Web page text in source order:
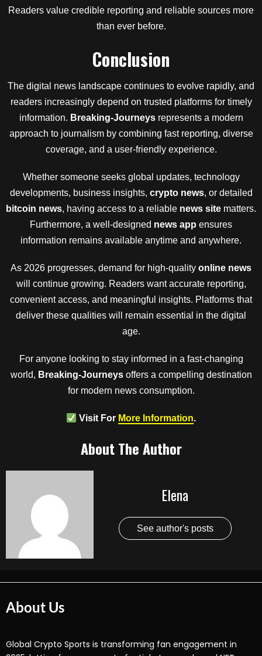
Readers value credible reporting and reliable sources more
than ever before.
Conclusion
The digital news landscape continues to evolve rapidly, and
readers increasingly depend on trusted platforms for timely
information. Breaking-Journeysrepresents a modern
approach to journalism by combining fast reporting, diverse
coverage, and a user-friendly experience.
Whether someone seeks global updates, technology
developments, business insights, crypto news, or detailed
bitcoin news, having access to a reliable news site matters.
Furthermore, a well-designed news app ensures
information remains available anytime and anywhere.
As 2026 progresses, demand for high-quality online news
will continue growing. Readers want accurate reporting,
convenient access, and meaningful insights. Platforms that
deliver these qualities will remain essential in the digital
age.
For anyone looking to stay informed in a fast-changing
world, Breaking-Journeysoffers a compelling destination
for modern news consumption.
Visit For More Information.
About The Author
Elena
See author's posts
About Us
Global Crypto Sports is transforming fan engagement in